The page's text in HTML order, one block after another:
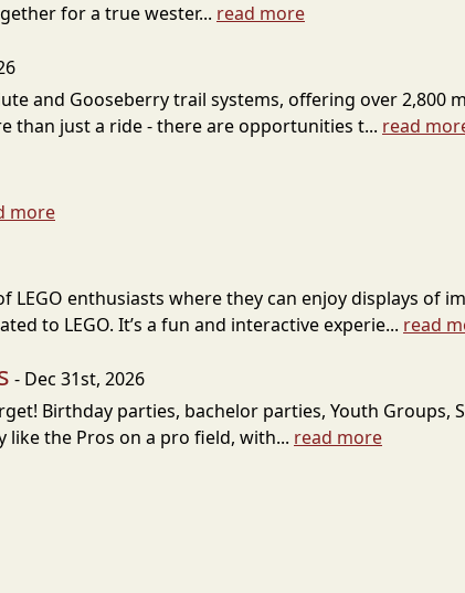
for a true wester... read more
and Gooseberry trail systems, offering over 2,800
than just a ride - there are opportunities t... read
more
LEGO enthusiasts where they can enjoy displays of
to LEGO. It’s a fun and interactive experie... read
- Dec 31st, 2026
Birthday parties, bachelor parties, Youth Groups,
like the Pros on a pro field, with... read more